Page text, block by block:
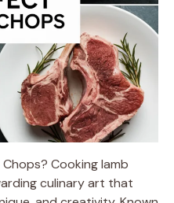
Cooking lamb
culinary art that